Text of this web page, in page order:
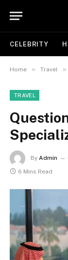
CELEBRITY
Home » Travel »
TRAVEL
By Admin
6 Mins Read